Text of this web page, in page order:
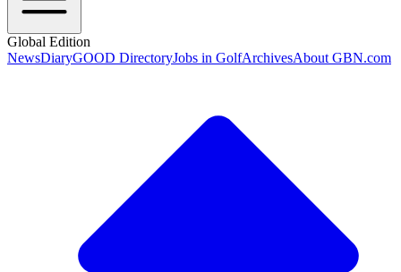
Global Edition
NewsDiaryGOOD DirectoryJobs in GolfArchivesAbout GBN.com